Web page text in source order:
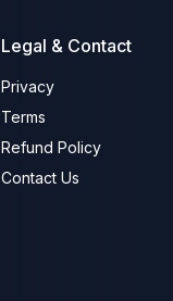
Legal & Contact
Privacy
Terms
Refund Policy
Contact Us